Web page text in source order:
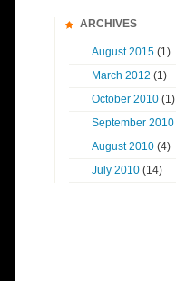
ARCHIVES
August 2015 (1)
March 2012 (1)
October 2010 (1)
September 2010
August 2010 (4)
July 2010 (14)